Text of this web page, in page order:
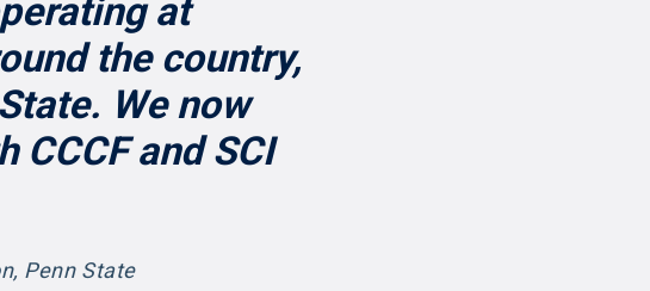
at
the country,
We now
CCCF and SCI
Penn State